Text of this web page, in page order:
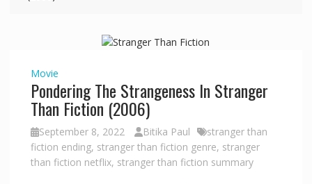
e
o
Movie
Pondering The Strangeness In Stranger
Than Fiction (2006)
September 8, 2022 Bitika Paul
stranger than
fiction ending, stranger than fiction genre, stranger
than fiction netflix, stranger than fiction summary